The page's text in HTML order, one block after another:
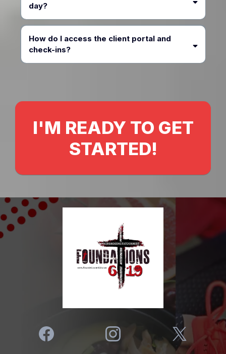
day?
How do I access the client portal and
check-ins?
I'M READY TO GET
STARTED!